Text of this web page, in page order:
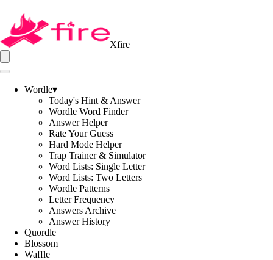
Xfire
Wordle▾
Today's Hint & Answer
Wordle Word Finder
Answer Helper
Rate Your Guess
Hard Mode Helper
Trap Trainer & Simulator
Word Lists: Single Letter
Word Lists: Two Letters
Wordle Patterns
Letter Frequency
Answers Archive
Answer History
Quordle
Blossom
Waffle